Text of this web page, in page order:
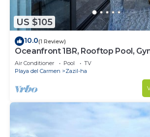
US $105
10.0(1 Review)
Oceanfront 1BR, Rooftop Pool,
Beach
Air Conditioner Pool
TV
Playa del Carmen
Zazil-ha